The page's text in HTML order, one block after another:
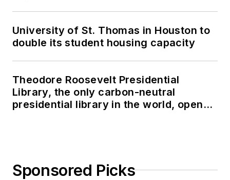
University of St. Thomas in Houston to
double its student housing capacity
Theodore Roosevelt Presidential
Library, the only carbon-neutral
presidential library in the world, opens
Sponsored Picks